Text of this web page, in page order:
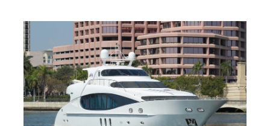
SEA BREEZE